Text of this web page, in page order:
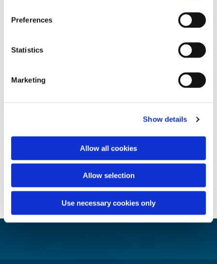
Preferences
Statistics
Marketing
Show details
Allow all cookies
Allow selection
Use necessary cookies only